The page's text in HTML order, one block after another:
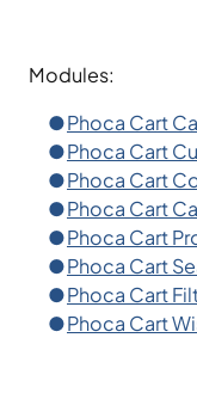
Modules:
Phoca Cart
Phoca Cart
Phoca Cart
Phoca Cart
Phoca Cart
Phoca Cart
Phoca Cart
Phoca Cart